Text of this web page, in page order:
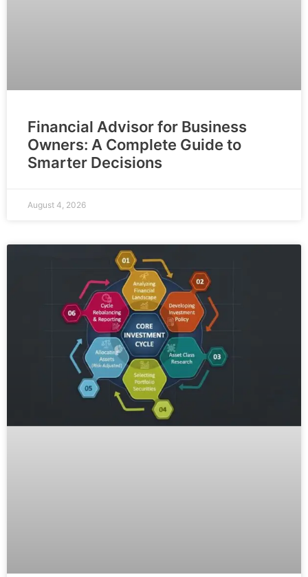
Financial Advisor for Business
Owners: A Complete Guide to
Smarter Decisions
August 4, 2026